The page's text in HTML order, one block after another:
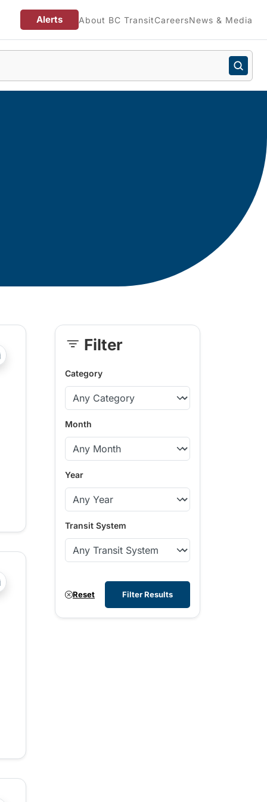
Alerts About BC TransitCareersNews & Media
?php _e('Transit System: '); ?>Kamloops
?php _e('Transit System: '); ?>Comox Valley
Skip Filter
Category
Month
Year
Transit System
Reset Filter Results